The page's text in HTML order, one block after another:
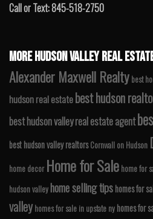
Call or Text: 845-518-2750
MORE HUDSON VALLEY REAL
Alexander Maxwell Realty best
hudson real estatebest hudson
best hudson valley real estate agent
best hudson valley realtors Cornwall on Hudson
home decor Home for Sale home for
hudson valleyhome selling tipshomes for
valley homes for sale in upstate ny homes for